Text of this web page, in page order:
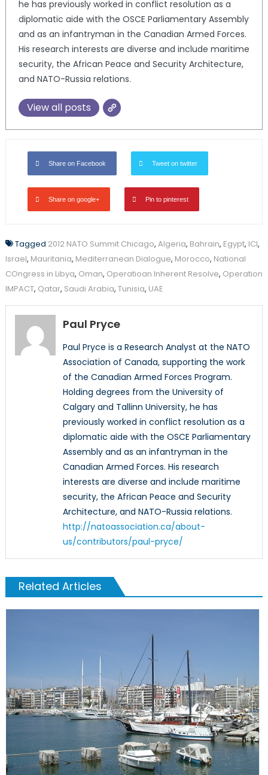
he has previously worked in conflict resolution as a
diplomatic aide with the OSCE Parliamentary Assembly
and as an infantryman in the Canadian Armed Forces.
His research interests are diverse and include maritime
security, the African Peace and Security Architecture,
and NATO-Russia relations.
View all posts
Share on Facebook Tweet on twitter
Share on google+ Pin to pinterest
Tagged 2012 NATO Summit Chicago, Algeria, Bahrain, Egypt, ICI,
Israel, Mauritania, Mediterranean Dialogue, Morocco, National
COngress in Libya, Oman, Operatioan Inherent Resolve, Operation
IMPACT, Qatar, Saudi Arabia, Tunisia, UAE
Paul Pryce
Paul Pryce is a Research Analyst at the NATO
Association of Canada, supporting the work
of the Canadian Armed Forces Program.
Holding degrees from the University of
Calgary and Tallinn University, he has
previously worked in conflict resolution as a
diplomatic aide with the OSCE Parliamentary
Assembly and as an infantryman in the
Canadian Armed Forces. His research
interests are diverse and include maritime
security, the African Peace and Security
Architecture, and NATO-Russia relations.
http://natoassociation.ca/about-
us/contributors/paul-pryce/
Related Articles